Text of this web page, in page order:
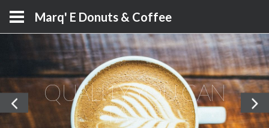
Marq' E Donuts & Coffee
QUALITY YOU CAN
TASTE